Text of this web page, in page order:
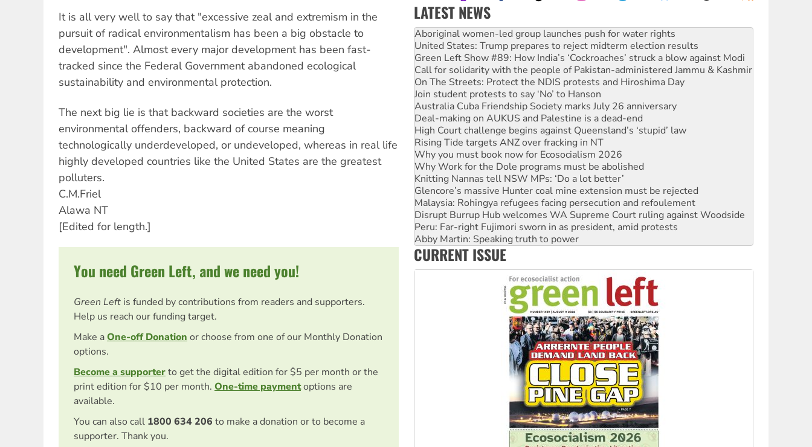
It is all very well to say that "excessive zeal and extremism in the
pursuit of radical environmentalism has been a big obstacle to
development". Almost every major development has been fast-
tracked since the Federal Government abandoned ecological
sustainability and environmental protection.
The next big lie is that backward societies are the worst
environmental offenders, backward of course meaning
technologically underdeveloped, or undeveloped, whereas in real life
highly developed countries like the United States are the greatest
polluters.
C.M.Friel
Alawa NT
[Edited for length.]
You need Green Left, and we need you!
Green Left is funded by contributions from readers and supporters.
Help us reach our funding target.
Make aOne-off Donation or choose from one of our Monthly Donation
options.
Become a supporterto get the digital edition for $5 per month or the
print edition for $10 per month. One-time paymentoptions are
available.
You can also call 1800 634 206 to make a donation or to become a
supporter. Thank you.
LATEST NEWS
Ansell must improve its workplace standards
Aboriginal women-led group launches push for water rights
United States: Trump prepares to reject midterm election results
Green Left Show #89: How India’s ‘Cockroaches’ struck a blow against Modi
Call for solidarity with the people of Pakistan-administered Jammu & Kashmir
On The Streets: Protect the NDIS protests and Hiroshima Day
Join student protests to say ‘No’ to Hanson
Australia Cuba Friendship Society marks July 26 anniversary
Deal-making on AUKUS and Palestine is a dead-end
High Court challenge begins against Queensland’s ‘stupid’ law
Rising Tide targets ANZ over fracking in NT
Why you must book now for Ecosocialism 2026
Why Work for the Dole programs must be abolished
Knitting Nannas tell NSW MPs: ‘Do a lot better’
Glencore’s massive Hunter coal mine extension must be rejected
Malaysia: Rohingya refugees facing persecution and refoulement
Disrupt Burrup Hub welcomes WA Supreme Court ruling against Woodside
Peru: Far-right Fujimori sworn in as president, amid protests
Abby Martin: Speaking truth to power
‘Cockroach’ movement ready to reclaim India’s democracy
CURRENT ISSUE